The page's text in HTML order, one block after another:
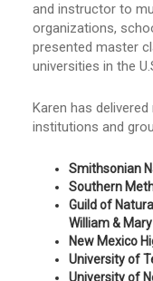
and instructor to
organizations,
presented master
universities in the
Karen has
institutions and
Smithsonian
Southern
Guild of
William &
New Mexico
University of
University of